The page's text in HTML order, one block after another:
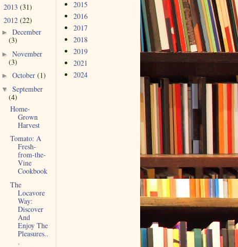
2013 (31)
2012 (22)
► December
(3)
► November
(3)
► October (1)
▼ September
(4)
Home-
Grown
Harvest
Tomato: A
Fresh-
from-the-
Vine
Cookbook
The
Locavore
Way:
Discover
And
Enjoy The
Pleasures..
.
2015
2016
2017
2018
2019
2021
2024